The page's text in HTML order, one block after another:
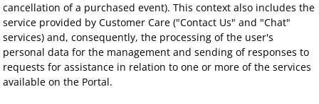
cancellation of a purchased event). This context also includes the
service provided by Customer Care ("Contact Us" and "Chat"
services) and, consequently, the processing of the user's
personal data for the management and sending of responses to
requests for assistance in relation to one or more of the services
available on the Portal.